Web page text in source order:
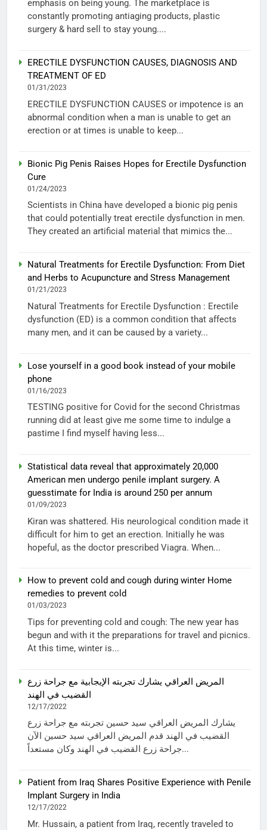
emphasis on being young. The marketplace is
constantly promoting antiaging products, plastic
surgery & hard sell to stay young....
ERECTILE DYSFUNCTION CAUSES, DIAGNOSIS AND
TREATMENT OF ED
01/31/2023
ERECTILE DYSFUNCTION CAUSES or impotence is an
abnormal condition when a man is unable to get an
erection or at times is unable to keep...
Bionic Pig Penis Raises Hopes for Erectile Dysfunction
Cure
01/24/2023
Scientists in China have developed a bionic pig penis
that could potentially treat erectile dysfunction in men.
They created an artificial material that mimics the...
Natural Treatments for Erectile Dysfunction: From Diet
and Herbs to Acupuncture and Stress Management
01/21/2023
Natural Treatments for Erectile Dysfunction : Erectile
dysfunction (ED) is a common condition that affects
many men, and it can be caused by a variety...
Lose yourself in a good book instead of your mobile
phone
01/16/2023
TESTING positive for Covid for the second Christmas
running did at least give me some time to indulge a
pastime I find myself having less...
Statistical data reveal that approximately 20,000
American men undergo penile implant surgery. A
guesstimate for India is around 250 per annum
01/09/2023
Kiran was shattered. His neurological condition made it
difficult for him to get an erection. Initially he was
hopeful, as the doctor prescribed Viagra. When...
How to prevent cold and cough during winter Home
remedies to prevent cold
01/03/2023
Tips for preventing cold and cough: The new year has
begun and with it the preparations for travel and picnics.
At this time, winter is...
المريض العراقي يشارك تجربته الإيجابية مع جراحة زرع
القضيب في الهند
12/17/2022
يشارك المريض العراقي سيد حسين تجربته مع جراحة زرع
القضيب في الهند قدم المريض العراقي سيد حسين الآن
جراحة زرع القضيب في الهند وكان مستعداً...
Patient from Iraq Shares Positive Experience with Penile
Implant Surgery in India
12/17/2022
Mr. Hussain, a patient from Iraq, recently traveled to